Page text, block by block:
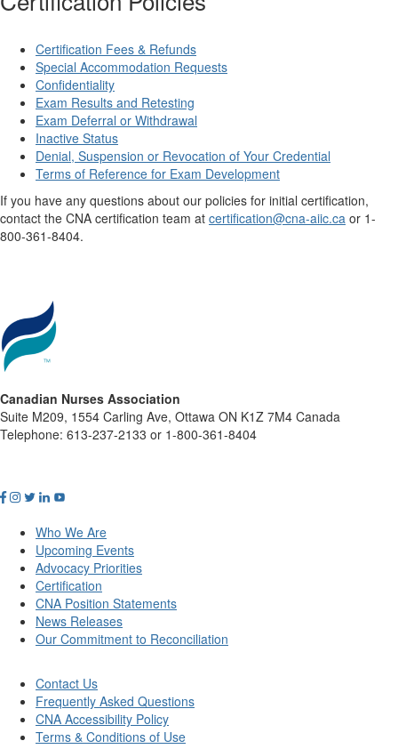
Certification Fees & Refunds
Special Accommodation Requests
Confidentiality
Exam Results and Retesting
Exam Deferral or Withdrawal
Inactive Status
Denial, Suspension or Revocation of Your Credential
Terms of Reference for Exam Development
If you have any questions about our policies for initial certification,
contact the CNA certification team at certification@cna-aiic.ca or 1-
800-361-8404.
Canadian Nurses Association
Suite M209, 1554 Carling Ave, Ottawa ON K1Z 7M4 Canada
Telephone: 613-237-2133 or 1-800-361-8404
Who We Are
Upcoming Events
Advocacy Priorities
Certification
CNA Position Statements
News Releases
Our Commitment to Reconciliation
Contact Us
Frequently Asked Questions
CNA Accessibility Policy
Terms & Conditions of Use